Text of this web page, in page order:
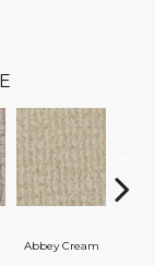
Abbey Cream